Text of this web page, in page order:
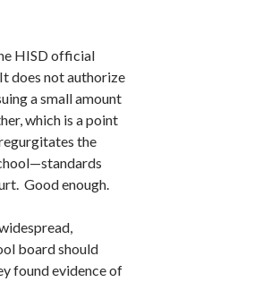
HISD official
does not authorize
a small amount
which is a point
the
Good enough.
board should
found evidence of